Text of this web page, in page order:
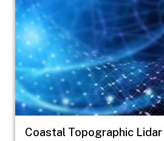
Coastal Topographic Lidar